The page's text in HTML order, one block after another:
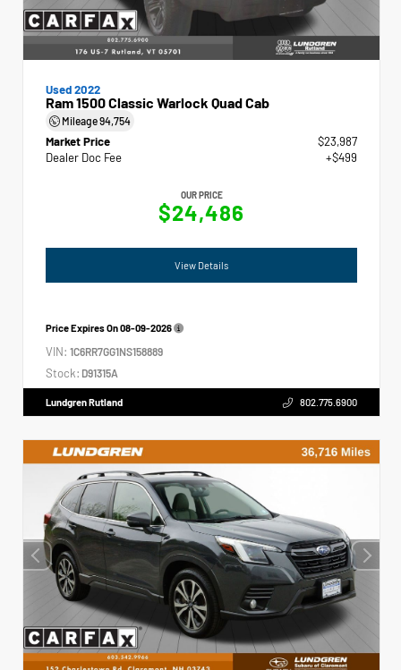
Used 2022
Ram 1500 Classic Warlock Quad Cab
Mileage94,754
Market Price
$23,987
Dealer Doc Fee
+$499
OUR PRICE
$24,486
View Details
Price Expires On08-09-2026
VIN: 1C6RR7GG1NS158889
Stock: D91315A
Lundgren Rutland 802.775.6900